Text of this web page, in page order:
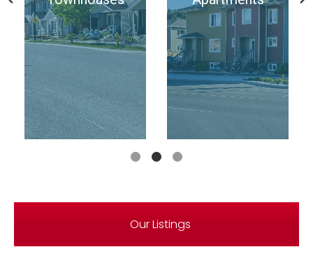
Our Listings